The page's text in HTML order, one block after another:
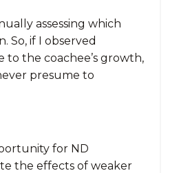
assessing which
So, if I observed
the coachee’s growth,
presume to
for ND
the effects of weaker